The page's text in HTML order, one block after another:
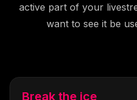
active part of your
want to see it be
Break the ice